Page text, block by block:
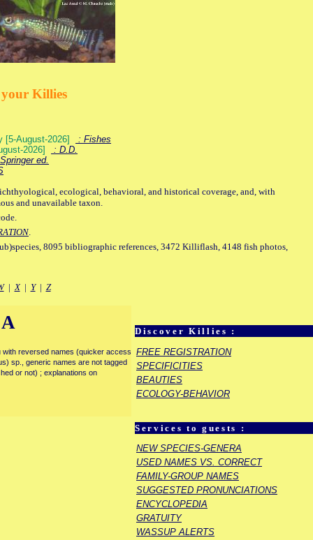
your Killies
[5-August-2026]
: Fishes
2026]
: D.D.
ed.
ecological, behavioral, and historical coverage, and, with
and unavailable taxon.
.
8095 bibliographic references, 3472 Killiflash, 4148 fish photos,
|X| Y| Z
Discover Killies :
FREE REGISTRATION
SPECIFICITIES
BEAUTIES
ECOLOGY-BEHAVIOR
Services to guests :
NEW SPECIES-GENERA
USED NAMES VS. CORRECT
FAMILY-GROUP NAMES
SUGGESTED PRONUNCIATIONS
ENCYCLOPEDIA
GRATUITY
WASSUP ALERTS
with reversed names (quicker access
sp., generic names are not tagged
or not) ; explanations on